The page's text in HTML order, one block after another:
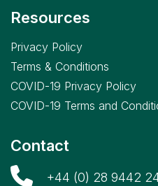
Resources
Privacy Policy
Terms & Conditions
COVID-19 Privacy Policy
COVID-19 Terms and
Contact
+44 (0) 28 9442